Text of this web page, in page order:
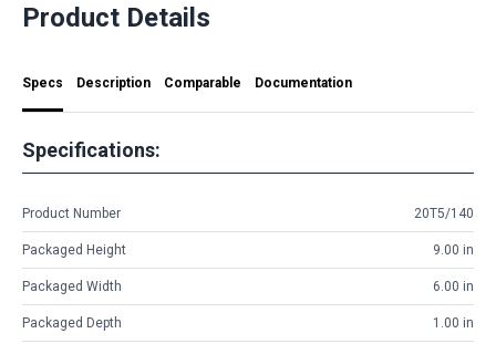
Product Details
Specs Description Comparable Documentation
Specifications:
Product Number 20T5/140
Packaged Height 9.00 in
Packaged Width 6.00 in
Packaged Depth 1.00 in